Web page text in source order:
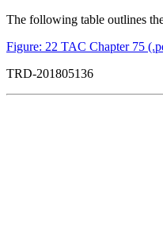
The following table outlines
Figure: 22 TAC Chapter 75
TRD-201805136